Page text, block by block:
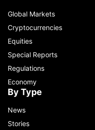
Global Markets
Cryptocurrencies
Equities
Special Reports
Regulations
Economy
By Type
News
Stories